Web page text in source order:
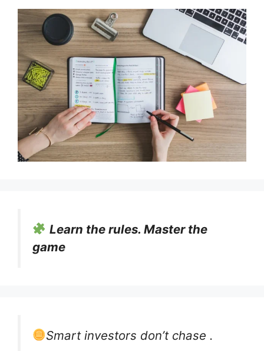
Learn the rules. Master the
game
Smart investors don’t chase .